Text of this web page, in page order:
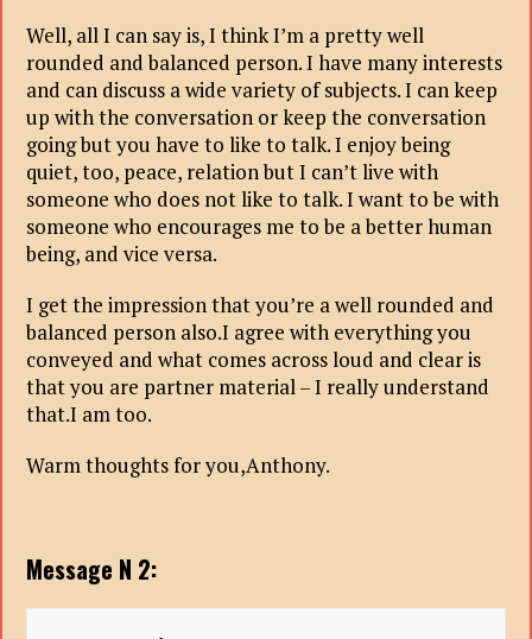
Well, all I can say is, I think I’m a pretty well
rounded and balanced person. I have many interests
and can discuss a wide variety of subjects. I can keep
up with the conversation or keep the conversation
going but you have to like to talk. I enjoy being
quiet, too, peace, relation but I can’t live with
someone who does not like to talk. I want to be with
someone who encourages me to be a better human
being, and vice versa.
I get the impression that you’re a well rounded and
balanced person also.I agree with everything you
conveyed and what comes across loud and clear is
that you are partner material – I really understand
that.I am too.
Warm thoughts for you,Anthony.
Message N 2: